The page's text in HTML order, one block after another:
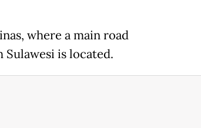
where a main road
is located.